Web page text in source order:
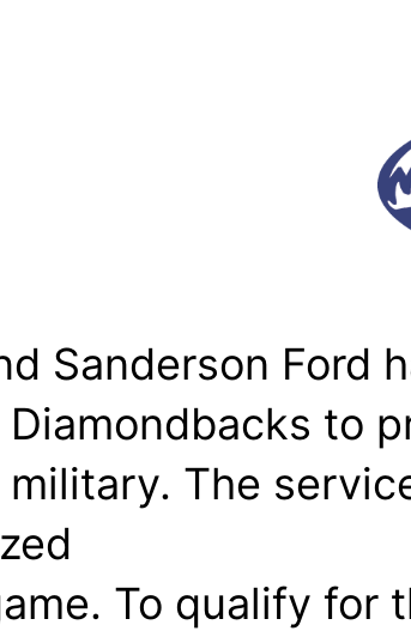
Sanderson Ford
Diamondbacks to
military. The
To qualify for